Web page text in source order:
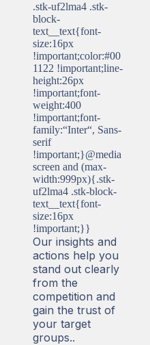
.stk-uf2lma4 .stk-
block-
text__text{font-
size:16px
!important;color:#00
1122 !important;line-
height:26px
!important;font-
weight:400
!important;font-
family:“Inter“, Sans-
serif
!important;}@media
screen and (max-
width:999px){.stk-
uf2lma4 .stk-block-
text__text{font-
size:16px
!important;}}
Our insights and
actions help you
stand out clearly
from the
competition and
gain the trust of
your target
groups..